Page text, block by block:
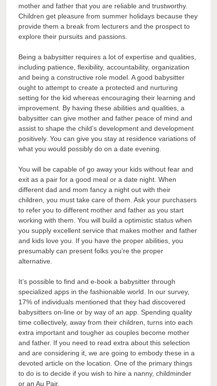
mother and father that you are reliable and trustworthy.
Children get pleasure from summer holidays because they
provide them a break from lecturers and the prospect to
explore their pursuits and passions.
Being a babysitter requires a lot of expertise and qualities,
including patience, flexibility, accountability, organization
and being a constructive role model. A good babysitter
ought to attempt to create a protected and nurturing
setting for the kid whereas encouraging their learning and
improvement. By having these abilities and qualities, a
babysitter can give mother and father peace of mind and
assist to shape the child’s development and development
positively. You can give you stay at residence variations of
what you would possibly do on a date evening.
You will be capable of go away your kids without fear and
exit as a pair for a good meal or a date night. When
different dad and mom fancy a night out with their
children, you must take care of them. Ask your purchasers
to refer you to different mother and father as you start
working with them. You will build a optimistic status when
you supply excellent service that makes mother and father
and kids love you. If you have the proper abilities, you
presumably can present folks you’re the proper
alternative.
It’s possible to find and e-book a babysitter through
specialized apps in the fashionable world. In our survey,
17% of individuals mentioned that they had discovered
babysitters on-line or by way of an app. Spending quality
time collectively, away from their children, turns into each
extra important and tougher as couples become mother
and father. If you need to read extra about this selection
and are considering it, we are going to embody these in a
devoted article on the location. One of the primary things
to do is to decide if you wish to hire a nanny, childminder
or an Au Pair.